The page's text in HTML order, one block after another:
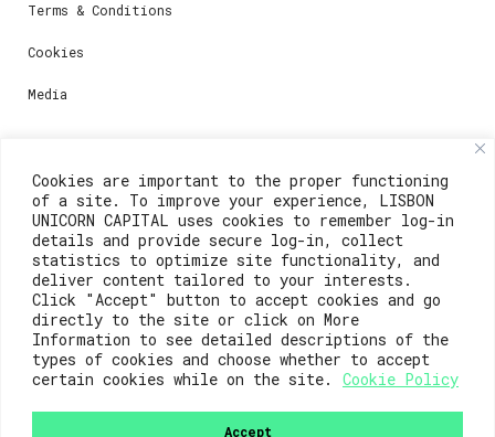
Cookies are important to the proper functioning
of a site. To improve your experience, LISBON
UNICORN CAPITAL uses cookies to remember log-in
details and provide secure log-in, collect
statistics to optimize site functionality, and
deliver content tailored to your interests.
Click "Accept" button to accept cookies and go
directly to the site or click on More
Information to see detailed descriptions of the
types of cookies and choose whether to accept
certain cookies while on the site.
Cookie Policy
Accept
Terms & Conditions
Cookies
Media
Contacts
For registration questions or support, email us at:
weare@lisboainnovation.com
For technical issues or additional support, email us
at:
support@lisboainnovation.com